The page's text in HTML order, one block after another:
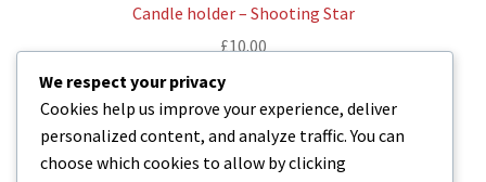
Candle holder – Shooting Star
£10.00
Read more
We respect your privacy
Cookies help us improve your experience, deliver
personalized content, and analyze traffic. You can
choose which cookies to allow by clicking